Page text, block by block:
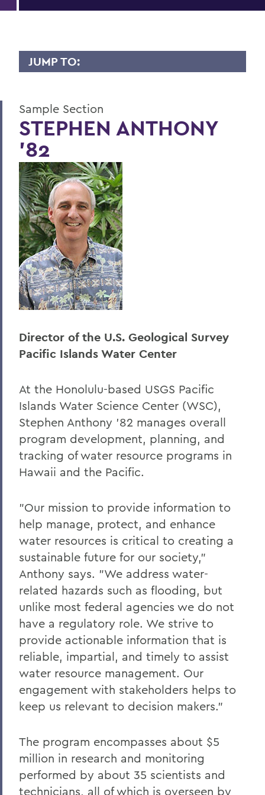
JUMP TO:
Sample Section
BACK TO:
Home
Alums & Friends
Lives of Consequence
Sample Section
STEPHEN ANTHONY
'82
Director of the U.S. Geological Survey
Pacific Islands Water Center
At the Honolulu-based USGS Pacific
Islands Water Science Center (WSC),
Stephen Anthony '82 manages overall
program development, planning, and
tracking of water resource programs in
Hawaii and the Pacific.
"Our mission to provide information to
help manage, protect, and enhance
water resources is critical to creating a
sustainable future for our society,"
Anthony says. "We address water-
related hazards such as flooding, but
unlike most federal agencies we do not
have a regulatory role. We strive to
provide actionable information that is
reliable, impartial, and timely to assist
water resource management. Our
engagement with stakeholders helps to
keep us relevant to decision makers."
The program encompasses about $5
million in research and monitoring
performed by about 35 scientists and
technicians, all of which is overseen by